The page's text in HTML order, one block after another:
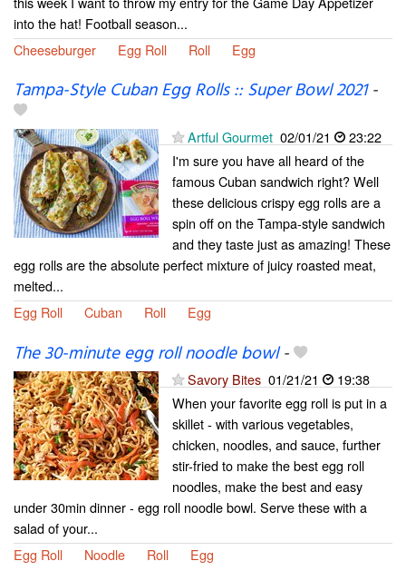
into the hat! Football season...
Cheeseburger
Egg Roll Roll Egg
Tampa-Style Cuban Egg Rolls :: Super Bowl 2021-
Artful Gourmet 02/01/21
23:22
I'm sure you have all heard of the
famous Cuban sandwich right? Well
these delicious crispy egg rolls are a
spin off on the Tampa-style sandwich
and they taste just as amazing! These
egg rolls are the absolute perfect mixture of juicy roasted meat,
melted...
Egg Roll
Cuban Roll Egg
The 30-minute egg roll noodle bowl-
Savory Bites 01/21/21
19:38
When your favorite egg roll is put in a
skillet - with various vegetables,
chicken, noodles, and sauce, further
stir-fried to make the best egg roll
noodles, make the best and easy
under 30min dinner - egg roll noodle bowl. Serve these with a
salad of your...
Egg Roll
Noodle Roll Egg